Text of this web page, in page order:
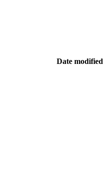
Date modified